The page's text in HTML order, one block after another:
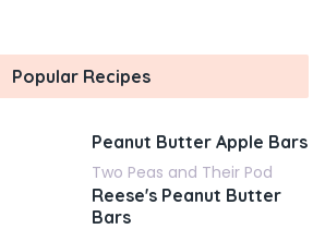
Popular Recipes
Peanut Butter Apple Bars
Two Peas and Their Pod
Reese's Peanut Butter
Bars